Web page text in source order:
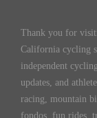
Thank you for
California cycling
independent
updates, and
racing, mountain
fondos, fun rides,